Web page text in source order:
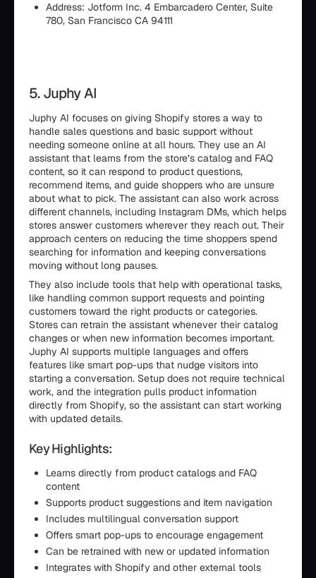
Address: Jotform Inc. 4 Embarcadero Center, Suite
780, San Francisco CA 94111
5. Juphy AI
Juphy AI focuses on giving Shopify stores a way to
handle sales questions and basic support without
needing someone online at all hours. They use an AI
assistant that learns from the store’s catalog and FAQ
content, so it can respond to product questions,
recommend items, and guide shoppers who are unsure
about what to pick. The assistant can also work across
different channels, including Instagram DMs, which helps
stores answer customers wherever they reach out. Their
approach centers on reducing the time shoppers spend
searching for information and keeping conversations
moving without long pauses.
They also include tools that help with operational tasks,
like handling common support requests and pointing
customers toward the right products or categories.
Stores can retrain the assistant whenever their catalog
changes or when new information becomes important.
Juphy AI supports multiple languages and offers
features like smart pop-ups that nudge visitors into
starting a conversation. Setup does not require technical
work, and the integration pulls product information
directly from Shopify, so the assistant can start working
with updated details.
Key Highlights:
Learns directly from product catalogs and FAQ
content
Supports product suggestions and item navigation
Includes multilingual conversation support
Offers smart pop-ups to encourage engagement
Can be retrained with new or updated information
Integrates with Shopify and other external tools